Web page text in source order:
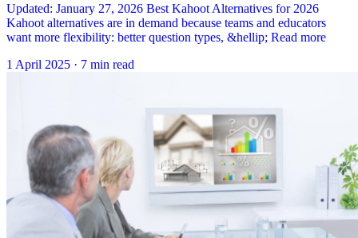
Updated: January 27, 2026 Best Kahoot Alternatives for 2026
Kahoot alternatives are in demand because teams and educators
want more flexibility: better question types, &hellip; Read more
1 April 2025 · 7 min read